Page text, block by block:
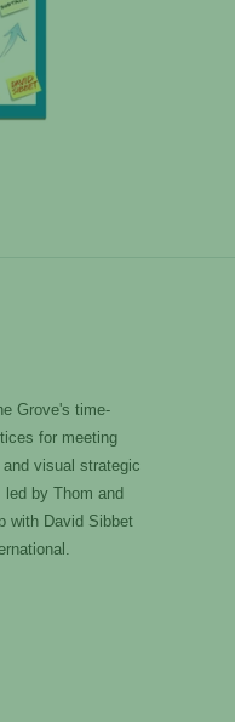
Grove's time-
for meeting
visual strategic
led by Thom and
with David Sibbet